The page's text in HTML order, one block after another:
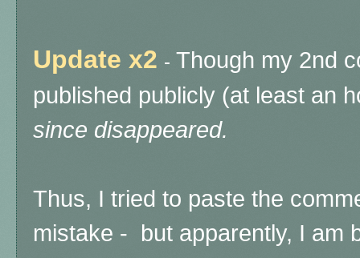
Update x2 - Though my 2nd
published publicly (at least an
since disappeared.
Thus, I tried to paste the
mistake - but apparently, I am